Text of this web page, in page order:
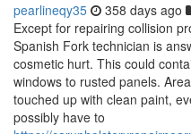
pearlineqy35 358 days ago
Except for repairing collision
Spanish Fork technician is
cosmetic hurt. This could
windows to rusted panels.
touched up with clean paint,
possibly have to